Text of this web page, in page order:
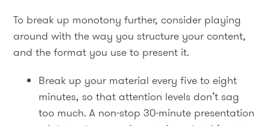
To break up monotony further, consider playing
around with the way you structure your content,
and the format you use to present it.
Break up your material every five to eight
minutes, so that attention levels don’t sag
too much. A non-stop 30-minute presentation